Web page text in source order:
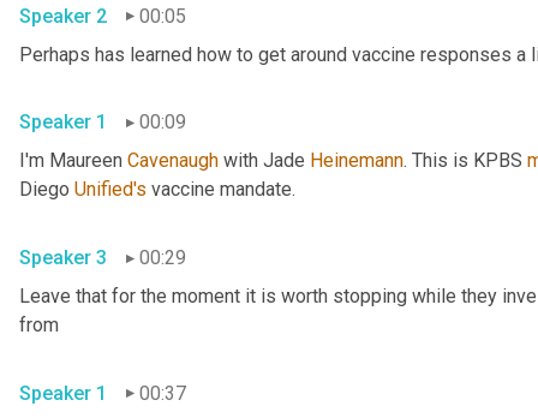
Speaker 2 00:05
Speaker 1
00:09
I'm Maureen Cavenaugh with Jade Heinemann. This is KPBS
Diego Unified's
Speaker 3
00:29
Leave that for the moment it is worth stopping while they
Speaker 1
00:37